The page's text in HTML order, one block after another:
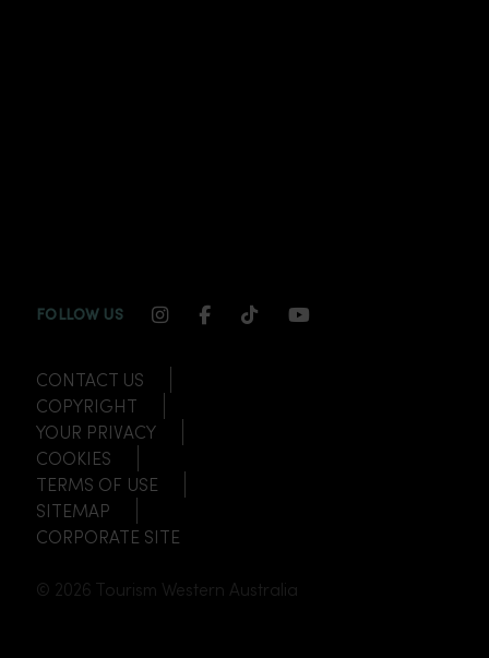
FOLLOW US INSTAGRAM CHANNEL LINK
FACEBOOK CHANNEL LINK
TIKTOK CHANNEL LINK
YOUTUBE
CONTACT US
COPYRIGHT
YOUR PRIVACY
COOKIES
TERMS OF USE
SITEMAP
CORPORATE SITE
© 2026 Tourism Western Australia